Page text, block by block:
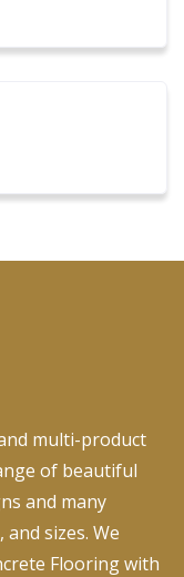
multi-product
of beautiful
and many
sizes. We
Flooring with